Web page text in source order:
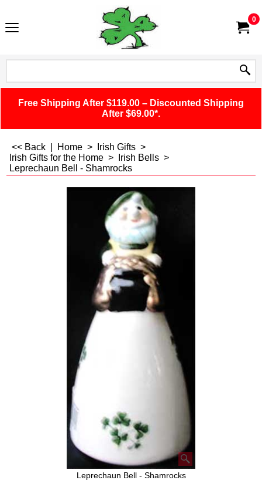
0
Free Shipping After $119.00 – Discounted Shipping
After $69.00*.
<< Back Home > Irish Gifts >
Irish Gifts for the Home > Irish Bells >
Leprechaun Bell - Shamrocks
Leprechaun Bell - Shamrocks